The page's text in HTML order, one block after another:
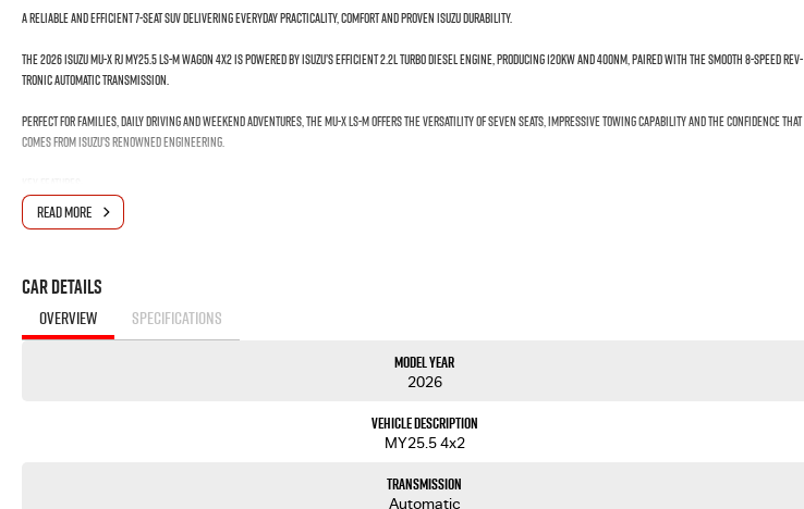
A reliable and efficient 7-seat SUV delivering everyday practicality, comfort and proven Isuzu durability.
The 2026 Isuzu MU-X RJ MY25.5 LS-M Wagon 4x2 is powered by Isuzu’s efficient 2.2L Turbo Diesel Engine, producing 120kW and 400Nm, paired with the smooth 8-Speed Rev-
Tronic Automatic Transmission.
Perfect for families, daily driving and weekend adventures, the MU-X LS-M offers the versatility of seven seats, impressive towing capability and the confidence that
comes from Isuzu’s renowned engineering.
• 2.2L Turbo Diesel – 120kW / 400Nm
• 705kg Payload Capacity
• 7-Seat Wagon
READ MORE
Car Details
OVERVIEW SPECIFICATIONS
Model Year
2026
Vehicle Description
MY25.5 4x2
Transmission
Automatic